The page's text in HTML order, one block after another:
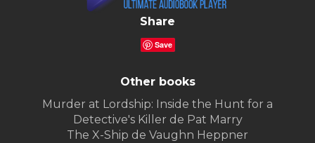
Share
Save
Other books
Murder at Lordship: Inside the Hunt for a
Detective's Killer de Pat Marry
The X-Ship de Vaughn Heppner